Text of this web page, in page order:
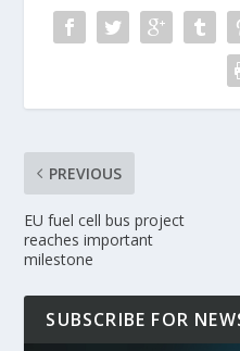
PREVIOUS
EU fuel cell bus project
reaches important
milestone
SUBSCRIBE FOR